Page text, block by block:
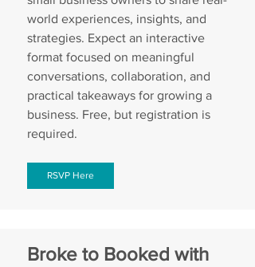
world experiences, insights, and
strategies. Expect an interactive
format focused on meaningful
conversations, collaboration, and
practical takeaways for growing a
business. Free, but registration is
required.
RSVP Here
Broke to Booked with